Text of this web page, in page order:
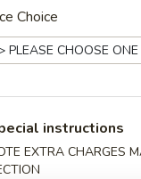
Rice:$12.75
Egg Roll (1)
Choice
instructions
EXTRA CHARGES